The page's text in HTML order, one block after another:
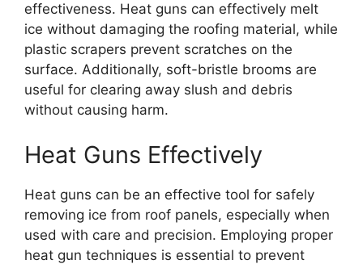
effectiveness. Heat guns can effectively melt
ice without damaging the roofing material, while
plastic scrapers prevent scratches on the
surface. Additionally, soft-bristle brooms are
useful for clearing away slush and debris
without causing harm.
Heat Guns Effectively
Heat guns can be an effective tool for safely
removing ice from roof panels, especially when
used with care and precision. Employing proper
heat gun techniques is essential to prevent